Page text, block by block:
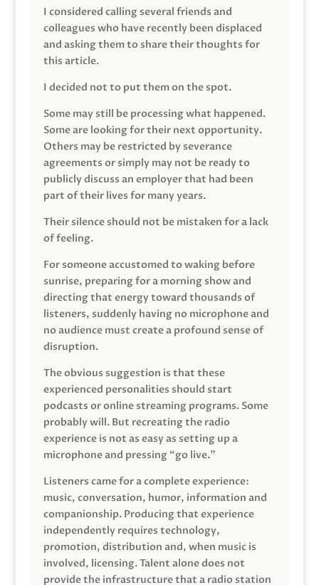
I considered calling several friends and
colleagues who have recently been displaced
and asking them to share their thoughts for
this article.
I decided not to put them on the spot.
Some may still be processing what happened.
Some are looking for their next opportunity.
Others may be restricted by severance
agreements or simply may not be ready to
publicly discuss an employer that had been
part of their lives for many years.
Their silence should not be mistaken for a lack
of feeling.
For someone accustomed to waking before
sunrise, preparing for a morning show and
directing that energy toward thousands of
listeners, suddenly having no microphone and
no audience must create a profound sense of
disruption.
The obvious suggestion is that these
experienced personalities should start
podcasts or online streaming programs. Some
probably will. But recreating the radio
experience is not as easy as setting up a
microphone and pressing “go live.”
Listeners came for a complete experience:
music, conversation, humor, information and
companionship. Producing that experience
independently requires technology,
promotion, distribution and, when music is
involved, licensing. Talent alone does not
provide the infrastructure that a radio station